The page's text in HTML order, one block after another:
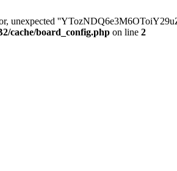
unexpected
cache/board_config.php on line 2